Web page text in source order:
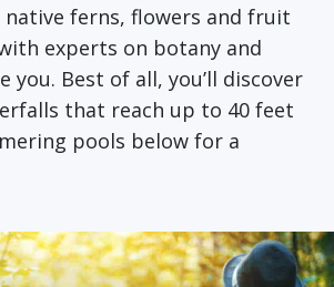
native ferns, flowers and fruit
experts on botany and
you. Best of all, you’ll discover
that reach up to 40 feet
pools below for a